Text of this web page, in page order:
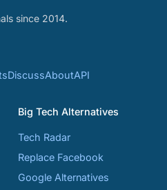
since 2014.
DiscussAboutAPI
Big Tech Alternatives
Tech Radar
Replace Facebook
Google Alternatives